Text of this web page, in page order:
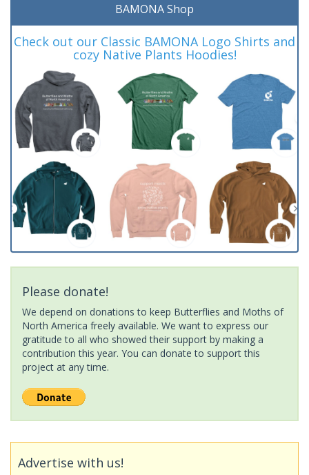
BAMONA Shop
Check out our Classic BAMONA Logo Shirts and
cozy Native Plants Hoodies!
Please donate!
We depend on donations to keep Butterflies and Moths of
North America freely available. We want to express our
gratitude to all who showed their support by making a
contribution this year. You can donate to support this
project at any time.
Advertise with us!